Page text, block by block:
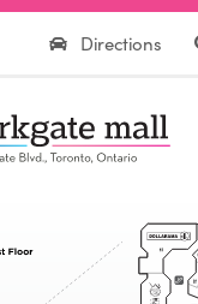
Directions